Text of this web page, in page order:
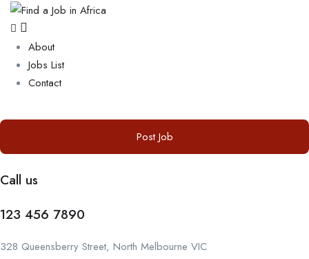
About
Jobs List
Contact
Post Job
Call us
123 456 7890
328 Queensberry Street, North Melbourne VIC